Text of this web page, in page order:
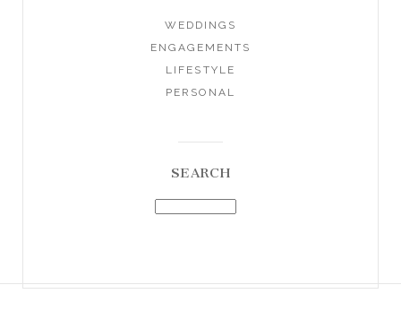
WEDDINGS
ENGAGEMENTS
LIFESTYLE
PERSONAL
SEARCH